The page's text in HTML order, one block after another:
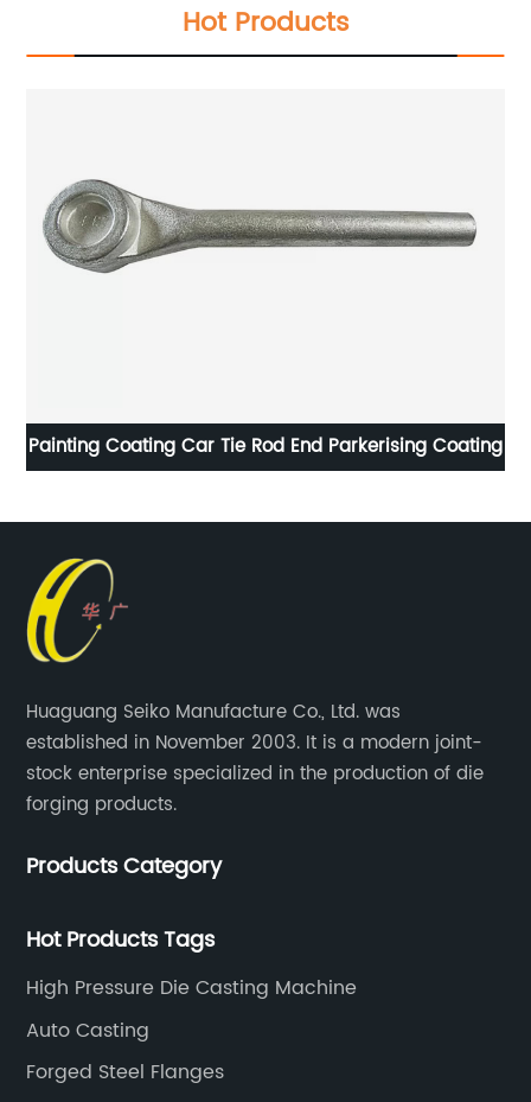
Hot Products
Coating Forged Automotive Parts Electroplate -
Huaguang Seiko Manufacture Co., Ltd. was
established in November 2003. It is a modern joint-
stock enterprise specialized in the production of die
forging products.
Products Category
Hot Products Tags
High Pressure Die Casting Machine
Auto Casting
Forged Steel Flanges